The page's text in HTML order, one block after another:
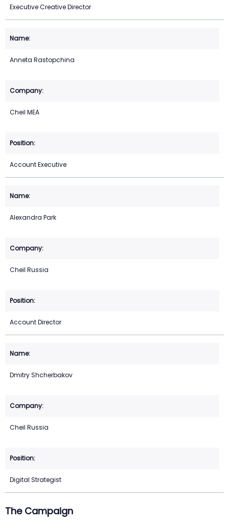
Executive Creative Director
Anneta Rastopchina
Cheil MEA
Account Executive
Alexandra Park
Cheil Russia
Account Director
Dmitry Shcherbakov
Cheil Russia
Digital Strategist
The Campaign